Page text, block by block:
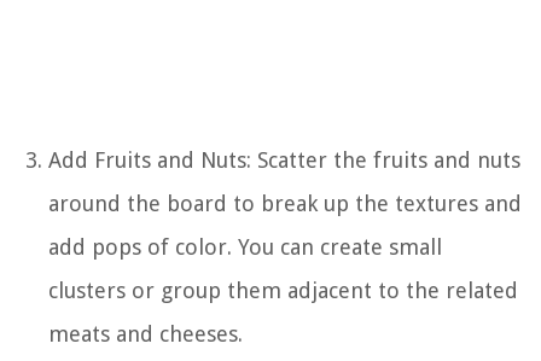
Add Fruits and Nuts: Scatter the fruits and nuts
around the board to break up the textures and
add pops of color. You can create small
clusters or group them adjacent to the related
meats and cheeses.